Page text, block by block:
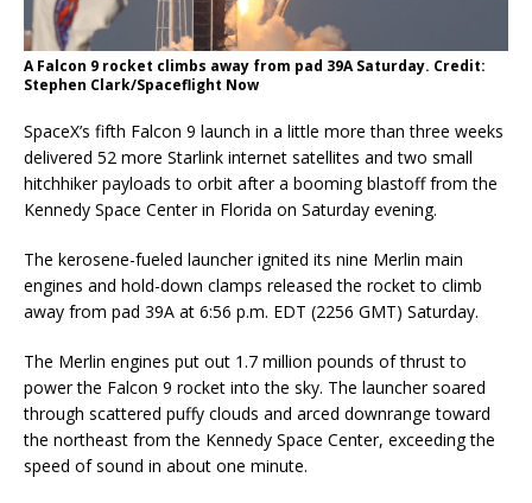
A Falcon 9 rocket climbs away from pad 39A Saturday. Credit:
Stephen Clark/Spaceflight Now
SpaceX’s fifth Falcon 9 launch in a little more than three weeks
delivered 52 more Starlink internet satellites and two small
hitchhiker payloads to orbit after a booming blastoff from the
Kennedy Space Center in Florida on Saturday evening.
The kerosene-fueled launcher ignited its nine Merlin main
engines and hold-down clamps released the rocket to climb
away from pad 39A at 6:56 p.m. EDT (2256 GMT) Saturday.
The Merlin engines put out 1.7 million pounds of thrust to
power the Falcon 9 rocket into the sky. The launcher soared
through scattered puffy clouds and arced downrange toward
the northeast from the Kennedy Space Center, exceeding the
speed of sound in about one minute.